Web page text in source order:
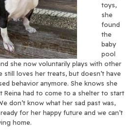
toys,
she
found
the
baby
pool
she now voluntarily plays with other
still loves her treats, but doesn’t have
behavior anymore. She knows she
Reina had to come to a shelter to start
don’t know what her sad past was,
for her happy future and we can’t
home.